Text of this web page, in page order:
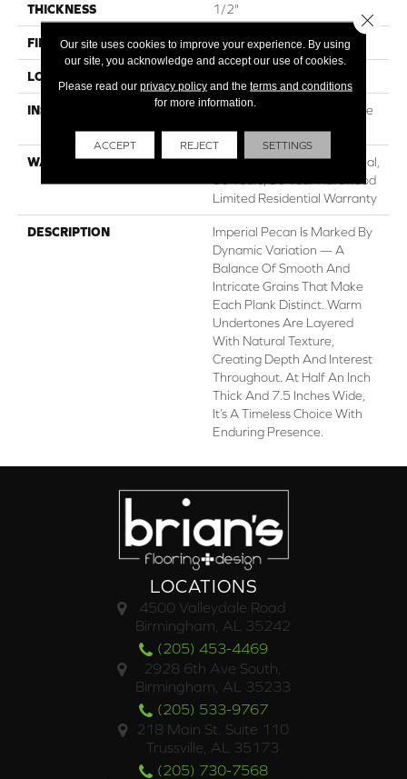
THICKNESS 1/2"
FINISH COATING UV Aluminum Oxide
LOCATION
INSTALLATION METHOD
Click-Lock|Nail Down|Staple
Down|Glue Down
WARRANTY
50 Years, 5 Year Commercial,
50 Years, 50 Year Hardwood
Limited Residential Warranty
DESCRIPTION
Imperial Pecan Is Marked By
Dynamic Variation — A
Balance Of Smooth And
Intricate Grains That Make
Each Plank Distinct. Warm
Undertones Are Layered
With Natural Texture,
Creating Depth And Interest
Throughout. At Half An Inch
Thick And 7.5 Inches Wide,
It’s A Timeless Choice With
Enduring Presence.
LOCATIONS
4500 Valleydale Road
Birmingham, AL 35242
(205) 453-4469
2928 6th Ave South,
Birmingham, AL 35233
(205) 533-9767
218 Main St. Suite 110
Trussville, AL 35173
(205) 730-7568
Our site uses cookies to improve your experience. By using
our site, you acknowledge and accept our use of cookies.
Please read our privacy policyand the terms and conditions
for more information.
ACCEPT REJECT SETTINGS
Close